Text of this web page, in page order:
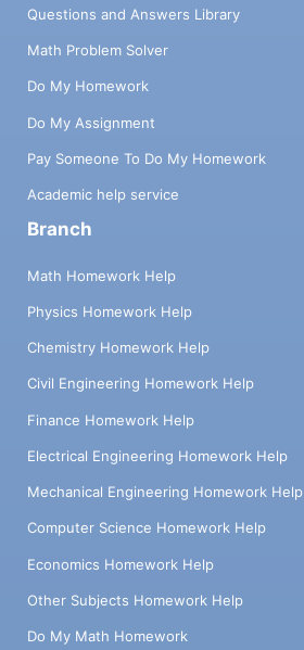
Questions and Answers Library
Math Problem Solver
Do My Homework
Do My Assignment
Pay Someone To Do My Homework
Academic help service
Branch
Math Homework Help
Physics Homework Help
Chemistry Homework Help
Civil Engineering Homework Help
Finance Homework Help
Electrical Engineering Homework Help
Mechanical Engineering Homework Help
Computer Science Homework Help
Economics Homework Help
Other Subjects Homework Help
Do My Math Homework